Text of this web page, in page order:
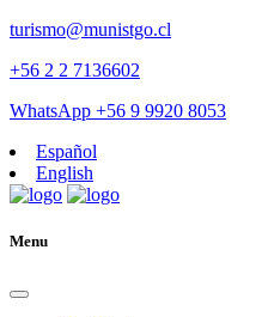
turismo@munistgo.cl
+56 2 2 7136602
WhatsApp +56 9 9920 8053
Español
English
Menu